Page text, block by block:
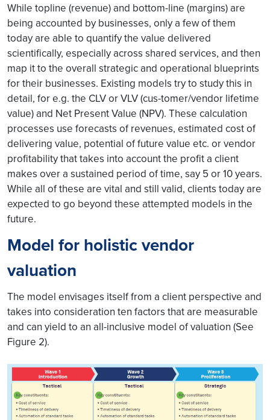
While topline (revenue) and bottom-line (margins) are
being accounted by businesses, only a few of them
today are able to quantify the value delivered
scientifically, especially across shared services, and then
map it to the overall strategic and operational blueprints
for their businesses. Existing models try to study this in
detail, for e.g. the CLV or VLV (cus-tomer/vendor lifetime
value) and Net Present Value (NPV). These calculation
processes use forecasts of revenues, estimated cost of
delivering value, potential of future value etc. or vendor
profitability that takes into account the profit a client
makes over a sustained period of time, say 5 or 10 years.
While all of these are vital and still valid, clients today are
expected to go beyond these attempted models in the
future.
Model for holistic vendor
valuation
The model envisages itself from a client perspective and
takes into consideration ten factors that are measurable
and can yield to an all-inclusive model of valuation (See
Figure 2).